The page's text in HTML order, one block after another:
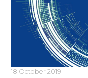
18 October 2019